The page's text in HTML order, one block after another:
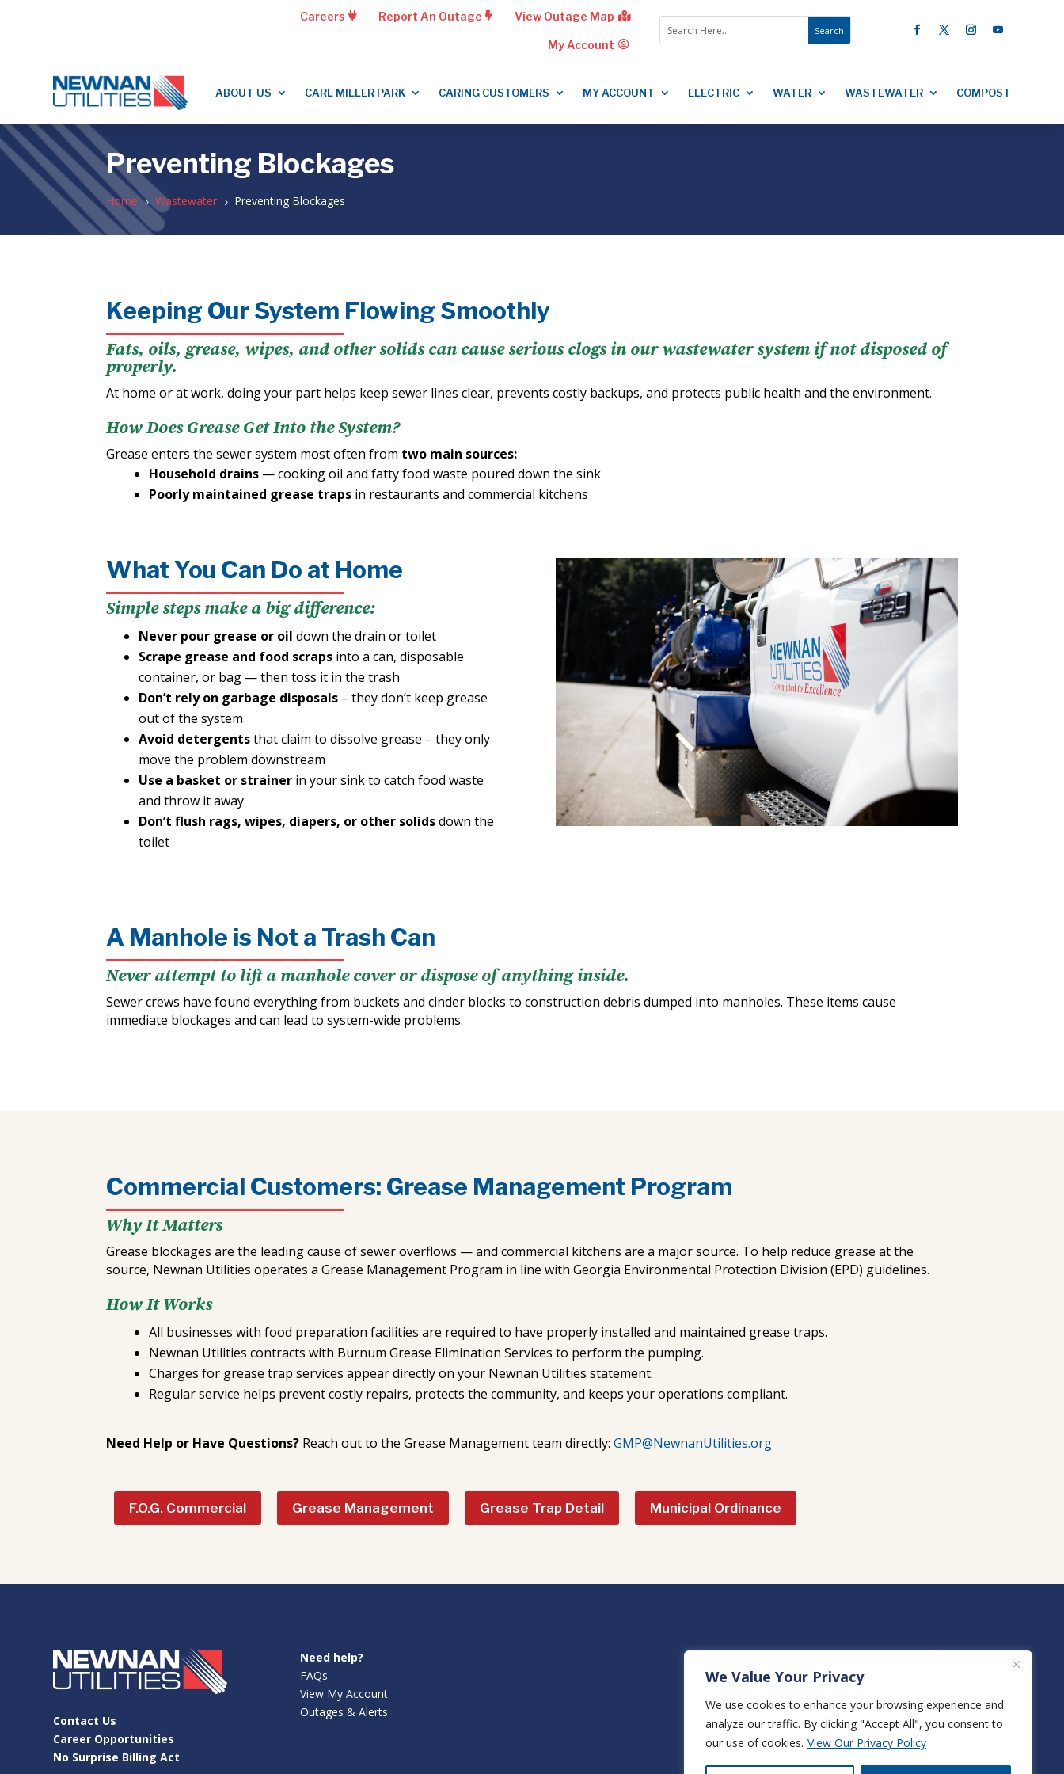
We Value Your Privacy
We use cookies to enhance your browsing experience and
analyze our traffic. By clicking "Accept All", you consent to
our use of cookies. View Our Privacy Policy
Careers Report An Outage View Outage Map
My Account
ABOUT US CARL MILLER PARK CARING CUSTOMERS MY ACCOUNT ELECTRIC WATER WASTEWATER COMPOST
Preventing Blockages
Home 5 Wastewater 5 Preventing Blockages
Keeping Our System Flowing Smoothly
Fats, oils, grease, wipes, and other solids can cause serious clogs in our wastewater system if not disposed of
properly.
At home or at work, doing your part helps keep sewer lines clear, prevents costly backups, and protects public health and the environment.
How Does Grease Get Into the System?
Grease enters the sewer system most often from two main sources:
Household drains — cooking oil and fatty food waste poured down the sink
Poorly maintained grease traps in restaurants and commercial kitchens
What You Can Do at Home
Simple steps make a big difference:
Never pour grease or oil down the drain or toilet
Scrape grease and food scraps into a can, disposable
container, or bag — then toss it in the trash
Don’t rely on garbage disposals – they don’t keep grease
out of the system
Avoid detergentsthat claim to dissolve grease – they only
move the problem downstream
Use a basket or strainer in your sink to catch food waste
and throw it away
Don’t flush rags, wipes, diapers, or other solidsdown the
toilet
A Manhole is Not a Trash Can
Never attempt to lift a manhole cover or dispose of anything inside.
Sewer crews have found everything from buckets and cinder blocks to construction debris dumped into manholes. These items cause
immediate blockages and can lead to system-wide problems.
Commercial Customers: Grease Management Program
Why It Matters
Grease blockages are the leading cause of sewer overflows — and commercial kitchens are a major source. To help reduce grease at the
source, Newnan Utilities operates a Grease Management Program in line with Georgia Environmental Protection Division (EPD) guidelines.
How It Works
All businesses with food preparation facilities are required to have properly installed and maintained grease traps.
Newnan Utilities contracts with Burnum Grease Elimination Services to perform the pumping.
Charges for grease trap services appear directly on your Newnan Utilities statement.
Regular service helps prevent costly repairs, protects the community, and keeps your operations compliant.
Need Help or Have Questions? Reach out to the Grease Management team directly:GMP@NewnanUtilities.org
F.O.G. Commercial Grease Management Grease Trap Detail Municipal Ordinance
Contact Us
Career Opportunities
No Surprise Billing Act
Need help?
FAQs
View My Account
Outages & Alerts
View True Natural Gas Rates